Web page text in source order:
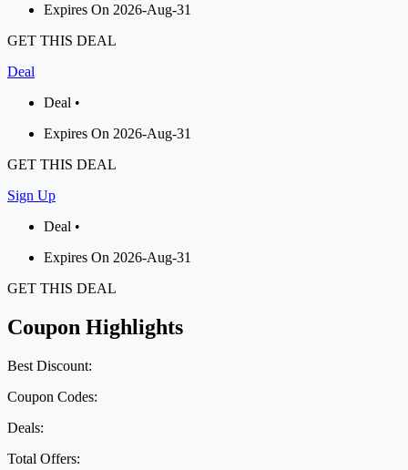
Expires On 2026-Aug-31
GET THIS DEAL
Deal
Deal •
Expires On 2026-Aug-31
GET THIS DEAL
Sign Up
Deal •
Expires On 2026-Aug-31
GET THIS DEAL
Coupon Highlights
Best Discount:
Coupon Codes:
Deals:
Total Offers: